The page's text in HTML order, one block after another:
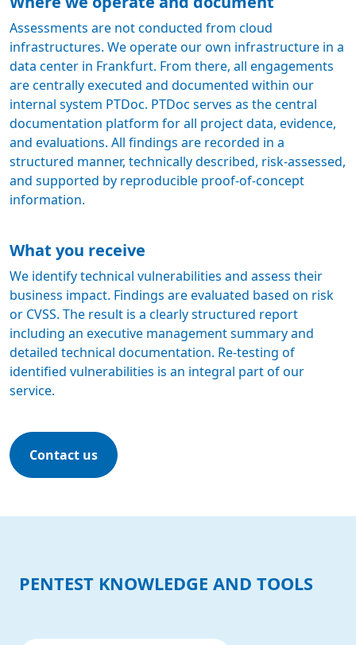
Assessments are not conducted from cloud
infrastructures. We operate our own infrastructure in a
data center in Frankfurt. From there, all engagements
are centrally executed and documented within our
internal system PTDoc. PTDoc serves as the central
documentation platform for all project data, evidence,
and evaluations. All findings are recorded in a
structured manner, technically described, risk-assessed,
and supported by reproducible proof-of-concept
information.
What you receive
We identify technical vulnerabilities and assess their
business impact. Findings are evaluated based on risk
or CVSS. The result is a clearly structured report
including an executive management summary and
detailed technical documentation. Re-testing of
identified vulnerabilities is an integral part of our
service.
Contact us
PENTEST KNOWLEDGE AND TOOLS